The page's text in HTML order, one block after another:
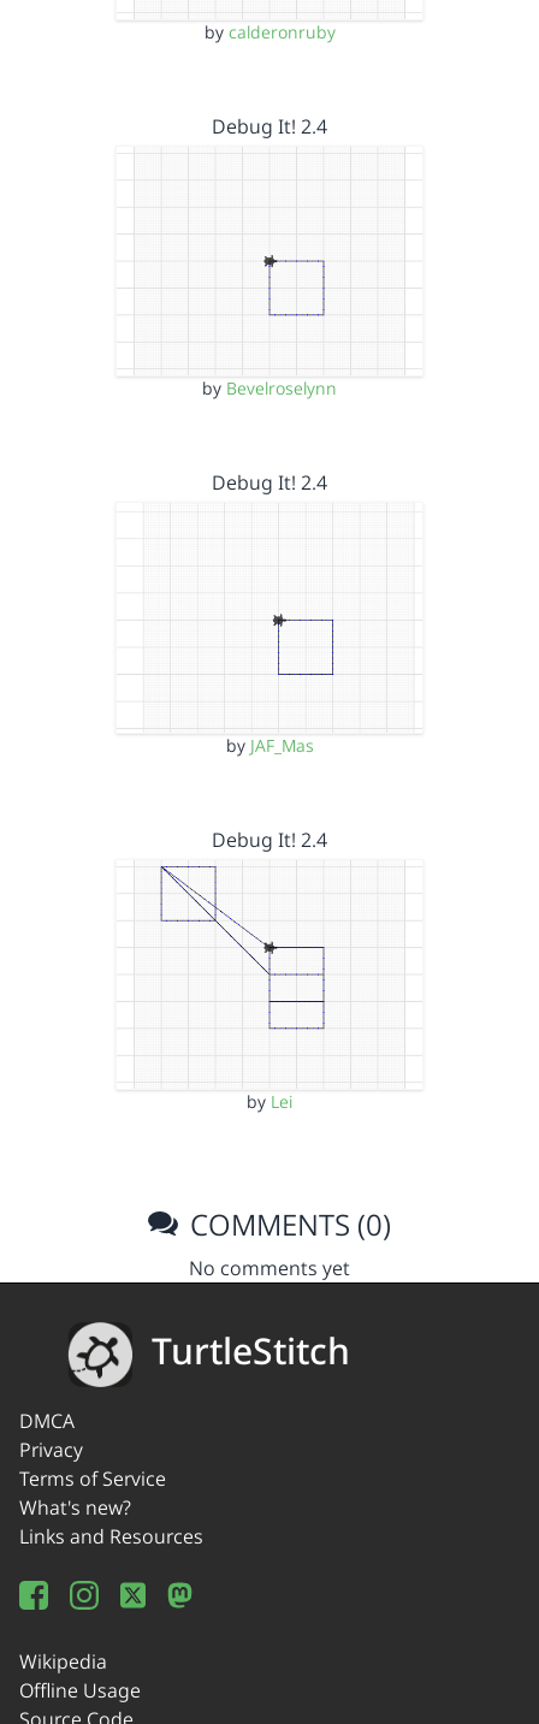
by calderonruby
Debug It! 2.4
by Bevelroselynn
Debug It! 2.4
by JAF_Mas
Debug It! 2.4
by Lei
COMMENTS (0)
No comments yet
TurtleStitch
DMCA
Privacy
Terms of Service
What's new?
Links and Resources
Wikipedia
Offline Usage